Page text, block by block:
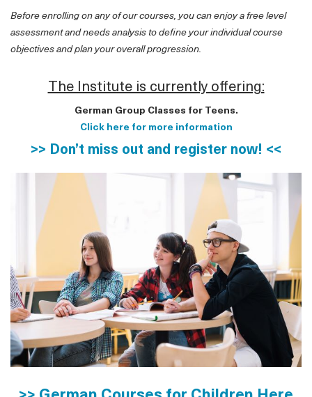
Before enrolling on any of our courses, you can enjoy a free level
assessment and needs analysis to define your individual course
objectives and plan your overall progression.
The Institute is currently offering:
German Group Classes for Teens.
Click here for more information
>> Don’t miss out and register now! <<